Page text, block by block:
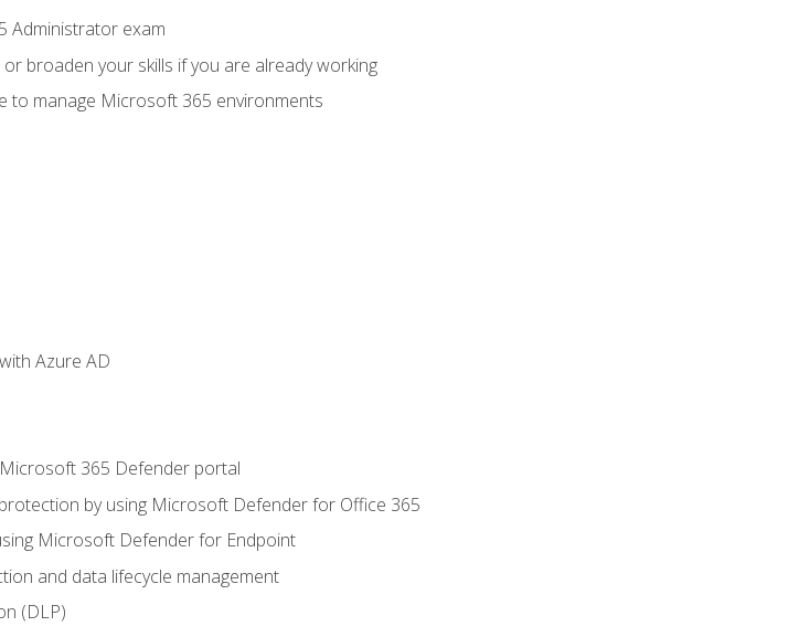
Administrator exam
broaden your skills if you are already working
to manage Microsoft 365 environments
Azure AD
365 Defender portal
by using Microsoft Defender for Office 365
Microsoft Defender for Endpoint
and data lifecycle management
(DLP)